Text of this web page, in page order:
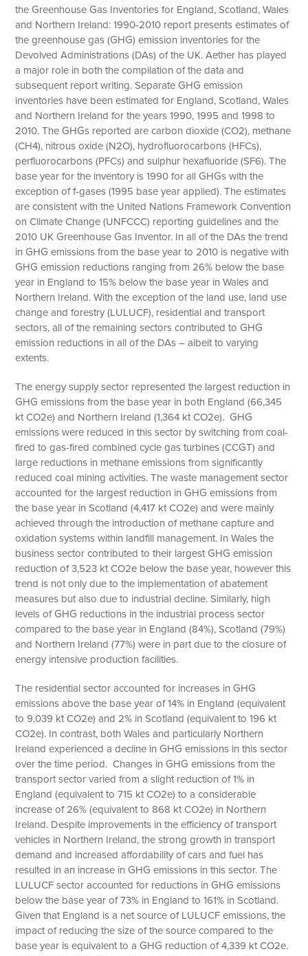
the Greenhouse Gas Inventories for England, Scotland, Wales
and Northern Ireland: 1990-2010 report presents estimates of
the greenhouse gas (GHG) emission inventories for the
Devolved Administrations (DAs) of the UK. Aether has played
a major role in both the compilation of the data and
subsequent report writing. Separate GHG emission
inventories have been estimated for England, Scotland, Wales
and Northern Ireland for the years 1990, 1995 and 1998 to
2010. The GHGs reported are carbon dioxide (CO2), methane
(CH4), nitrous oxide (N2O), hydrofluorocarbons (HFCs),
perfluorocarbons (PFCs) and sulphur hexafluoride (SF6). The
base year for the inventory is 1990 for all GHGs with the
exception of f-gases (1995 base year applied). The estimates
are consistent with the United Nations Framework Convention
on Climate Change (UNFCCC) reporting guidelines and the
2010 UK Greenhouse Gas Inventor. In all of the DAs the trend
in GHG emissions from the base year to 2010 is negative with
GHG emission reductions ranging from 26% below the base
year in England to 15% below the base year in Wales and
Northern Ireland. With the exception of the land use, land use
change and forestry (LULUCF), residential and transport
sectors, all of the remaining sectors contributed to GHG
emission reductions in all of the DAs – albeit to varying
extents.
The energy supply sector represented the largest reduction in
GHG emissions from the base year in both England (66,345
kt CO2e) and Northern Ireland (1,364 kt CO2e). GHG
emissions were reduced in this sector by switching from coal-
fired to gas-fired combined cycle gas turbines (CCGT) and
large reductions in methane emissions from significantly
reduced coal mining activities. The waste management sector
accounted for the largest reduction in GHG emissions from
the base year in Scotland (4,417 kt CO2e) and were mainly
achieved through the introduction of methane capture and
oxidation systems within landfill management. In Wales the
business sector contributed to their largest GHG emission
reduction of 3,523 kt CO2e below the base year, however this
trend is not only due to the implementation of abatement
measures but also due to industrial decline. Similarly, high
levels of GHG reductions in the industrial process sector
compared to the base year in England (84%), Scotland (79%)
and Northern Ireland (77%) were in part due to the closure of
energy intensive production facilities.
The residential sector accounted for increases in GHG
emissions above the base year of 14% in England (equivalent
to 9,039 kt CO2e) and 2% in Scotland (equivalent to 196 kt
CO2e). In contrast, both Wales and particularly Northern
Ireland experienced a decline in GHG emissions in this sector
over the time period. Changes in GHG emissions from the
transport sector varied from a slight reduction of 1% in
England (equivalent to 715 kt CO2e) to a considerable
increase of 26% (equivalent to 868 kt CO2e) in Northern
Ireland. Despite improvements in the efficiency of transport
vehicles in Northern Ireland, the strong growth in transport
demand and increased affordability of cars and fuel has
resulted in an increase in GHG emissions in this sector. The
LULUCF sector accounted for reductions in GHG emissions
below the base year of 73% in England to 161% in Scotland.
Given that England is a net source of LULUCF emissions, the
impact of reducing the size of the source compared to the
base year is equivalent to a GHG reduction of 4,339 kt CO2e.